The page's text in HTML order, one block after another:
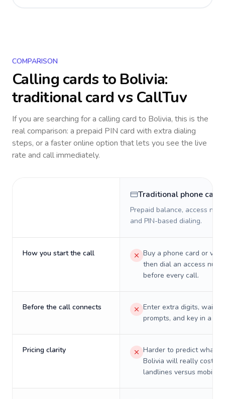
COMPARISON
Calling cards to Bolivia:
traditional card vs CallTuv
If you are searching for a calling card to Bolivia, this is the
real comparison: a prepaid PIN card with extra dialing
steps, or a faster online option that lets you see the live
rate and call immediately.
Traditional phone card
Prepaid balance, access
and PIN-based dialing.
How you start the call
Buy a phone card or
then dial an access
before every call.
Before the call connects
Enter extra digits, wait
prompts, and key in a PIN.
Pricing clarity
Harder to predict what a
Bolivia will really cost on
landlines versus mobiles.